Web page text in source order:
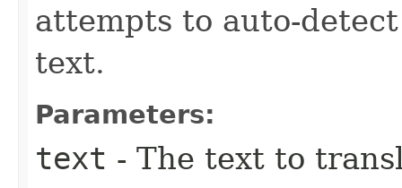
attempts to auto-
text.
Parameters:
text - The text to